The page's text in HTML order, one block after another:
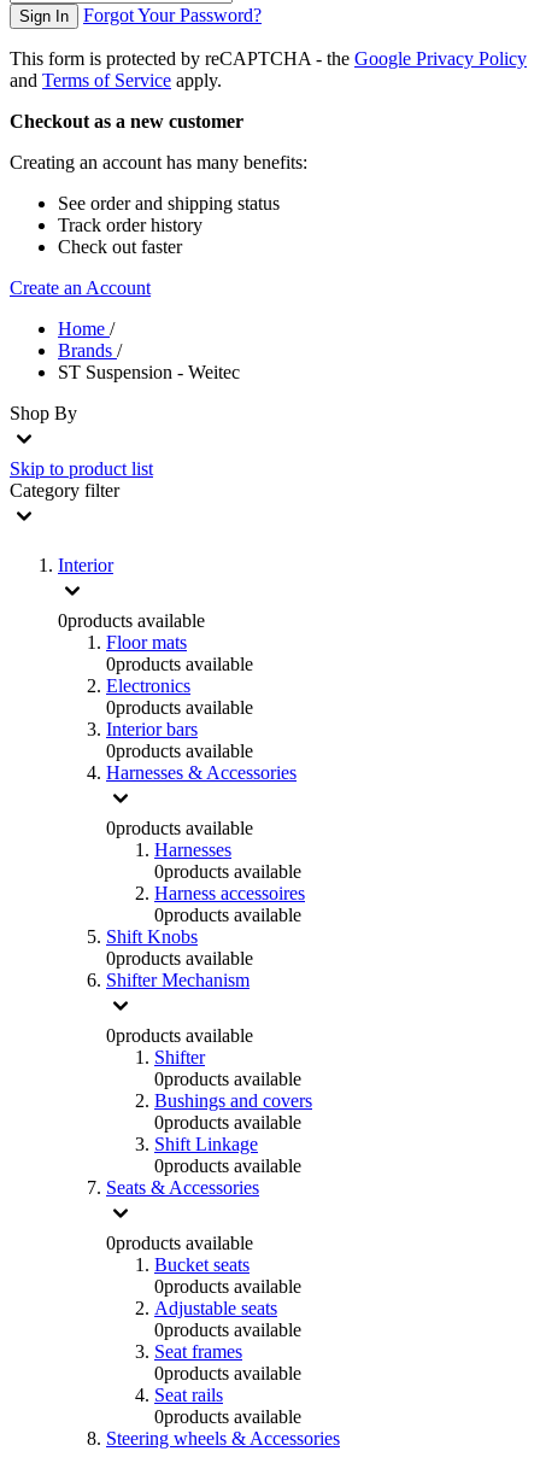
Sign In Forgot Your Password?
This form is protected by reCAPTCHA - the Google Privacy Policy
and Terms of Service apply.
Checkout as a new customer
Creating an account has many benefits:
See order and shipping status
Track order history
Check out faster
Create an Account
Home /
Brands /
ST Suspension - Weitec
Shop By
Skip to product list
Category filter
Interior
0products available
Floor mats
0products available
Electronics
0products available
Interior bars
0products available
Harnesses & Accessories
0products available
Harnesses
0products available
Harness accessoires
0products available
Shift Knobs
0products available
Shifter Mechanism
0products available
Shifter
0products available
Bushings and covers
0products available
Shift Linkage
0products available
Seats & Accessories
0products available
Bucket seats
0products available
Adjustable seats
0products available
Seat frames
0products available
Seat rails
0products available
Steering wheels & Accessories